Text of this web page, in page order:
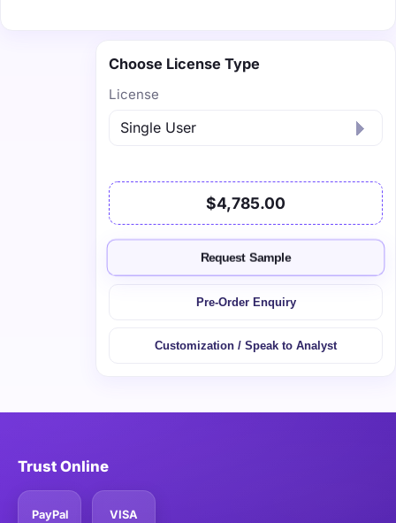
Choose License Type
License
$4,785.00
Request Sample
Pre-Order Enquiry
Customization / Speak to Analyst
Trust Online
PayPal VISA